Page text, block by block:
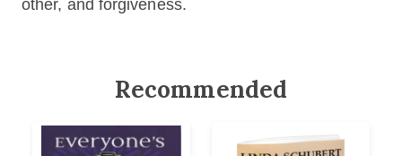
other, and forgiveness. ​
Recommended